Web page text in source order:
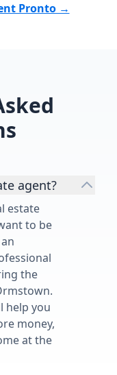
Pronto →
agent?
estate
to be
the
help you
money,
at the